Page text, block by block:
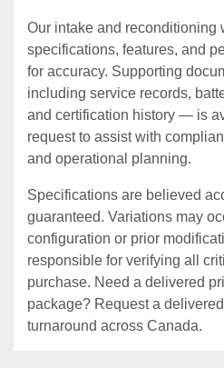
Our intake and reconditioning
specifications, features, and
for accuracy. Supporting
including service records,
and certification history — is
request to assist with
and operational planning.
Specifications are believed
guaranteed. Variations may
configuration or prior
responsible for verifying all
purchase. Need a delivered
package? Request a
turnaround across Canada.